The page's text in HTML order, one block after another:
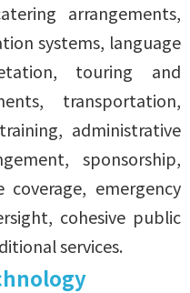
arrangements,
systems, language
touring and
transportation,
administrative
sponsorship,
coverage, emergency
cohesive public
services.